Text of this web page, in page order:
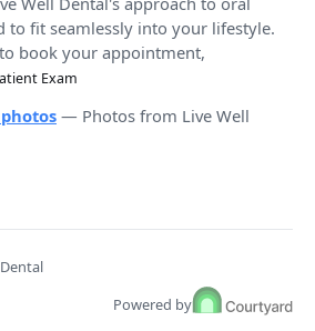
to fit seamlessly into your lifestyle.
book your appointment,
Exam
— Photos from Live Well
Powered by